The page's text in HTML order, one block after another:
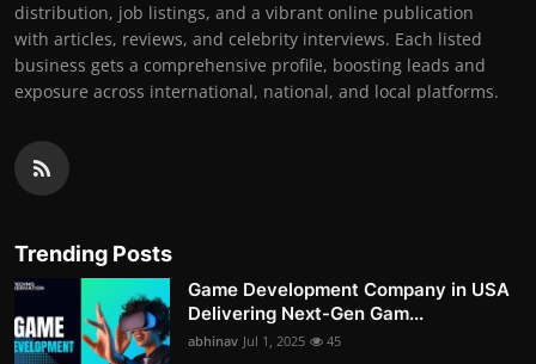
distribution, job listings, and a vibrant online publication
with articles, reviews, and celebrity interviews. Each listed
business gets a comprehensive profile, boosting leads and
exposure across international, national, and local platforms.
Trending Posts
Game Development Company in USA
Delivering Next-Gen Gam...
abhinav Jul 1, 2025 45